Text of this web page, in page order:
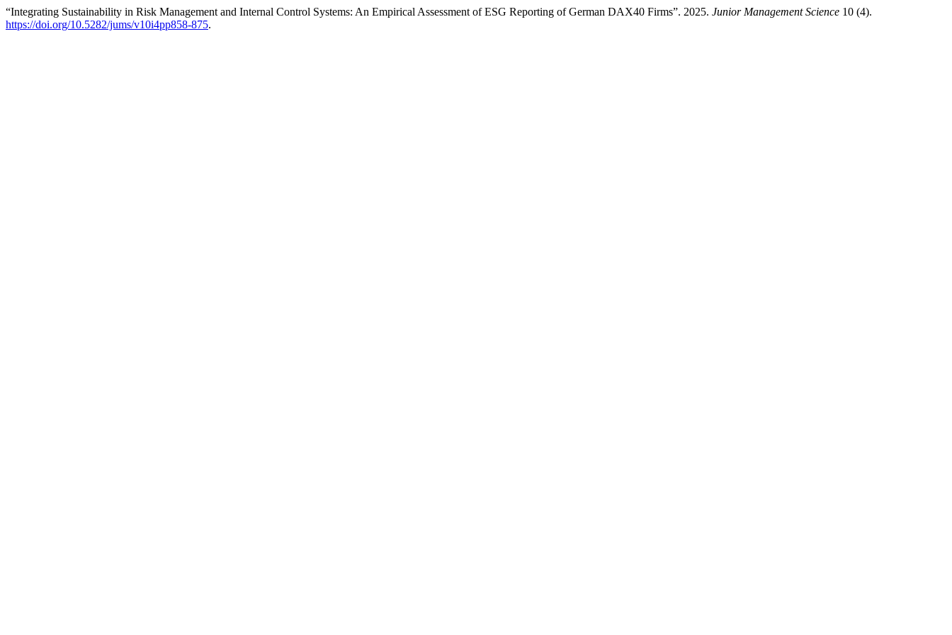
“Integrating Sustainability in Risk Management and Internal Control Systems: An Empirical Assessment of ESG Reporting of German DAX40 Firms”. 2025. Junior Management Science 10 (4).
https://doi.org/10.5282/jums/v10i4pp858-875.